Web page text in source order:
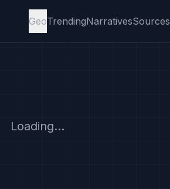
GeoTrendingNarrativesSources
Loading...